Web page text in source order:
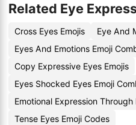
Related Eye
Cross Eyes Emojis
Eye And
Eyes And Emotions Emoji
Copy Expressive Eyes Emojis
Eyes Shocked Eyes Emoji
Emotional Expression Through
Tense Eyes Emoji Codes